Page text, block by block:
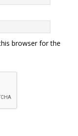
browser for the